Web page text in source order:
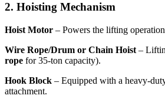
2. Hoisting Mechanism
Hoist Motor – Powers the lifting
Wire Rope/Drum or Chain Hoist –
rope for 35-ton capacity).
Hook Block – Equipped with a heavy-
attachment.